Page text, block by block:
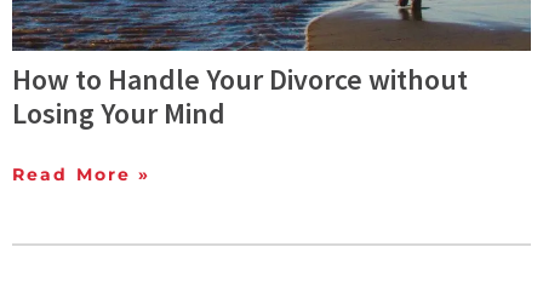
How to Handle Your Divorce without
Losing Your Mind
Read More »